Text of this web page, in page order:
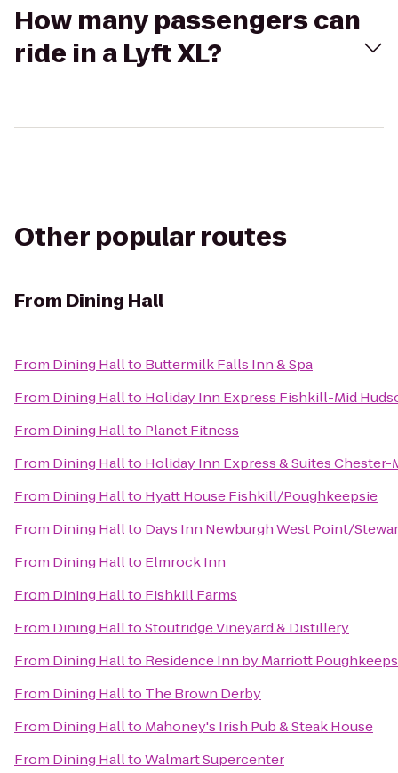
How many passengers can
ride in a Lyft XL?
Other popular routes
From Dining Hall
From Dining Hallto Buttermilk Falls Inn & Spa
From Dining Hallto Holiday Inn Express Fishkill-Mid
From Dining Hallto Planet Fitness
From Dining Hallto Holiday Inn Express & Suites
From Dining Hallto Hyatt House Fishkill/Poughkeepsie
From Dining Hallto Days Inn Newburgh West Point/
From Dining Hallto Elmrock Inn
From Dining Hallto Fishkill Farms
From Dining HalltoStoutridge Vineyard & Distillery
From Dining Hallto Residence Inn by Marriott
From Dining Hallto The Brown Derby
From Dining Hallto Mahoney's Irish Pub & Steak House
From Dining HalltoWalmart Supercenter